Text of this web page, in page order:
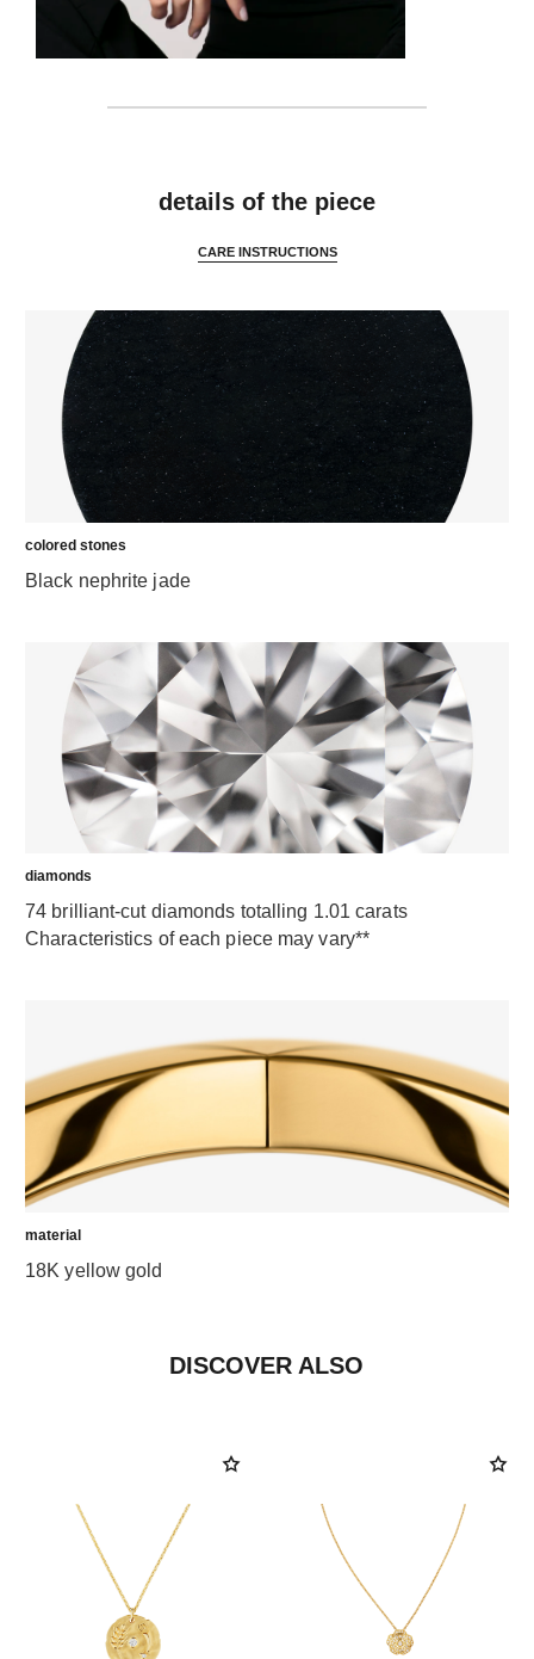
details of the piece
CARE INSTRUCTIONS
colored stones
Black nephrite jade
diamonds
74 brilliant-cut diamonds totalling 1.01 carats
Characteristics of each piece may vary**
material
18K yellow gold
DISCOVER ALSO